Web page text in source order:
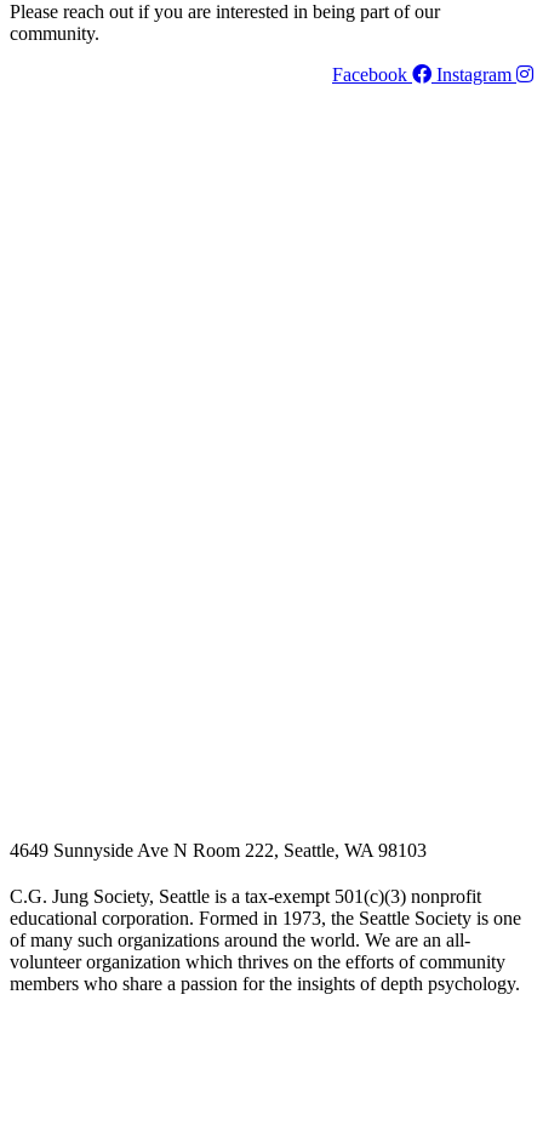
Please reach out if you are interested in being part of our
community.
Facebook
Instagram
4649 Sunnyside Ave N Room 222, Seattle, WA 98103
C.G. Jung Society, Seattle is a tax-exempt 501(c)(3) nonprofit
educational corporation. Formed in 1973, the Seattle Society is one
of many such organizations around the world. We are an all-
volunteer organization which thrives on the efforts of community
members who share a passion for the insights of depth psychology.